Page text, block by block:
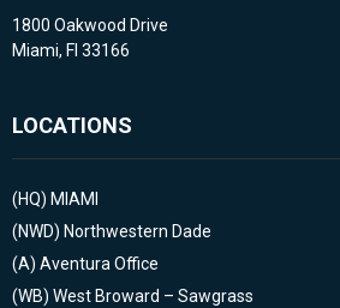
1800 Oakwood Drive
Miami, Fl 33166
LOCATIONS
(HQ) MIAMI
(NWD) Northwestern Dade
(A) Aventura Office
(WB) West Broward – Sawgrass